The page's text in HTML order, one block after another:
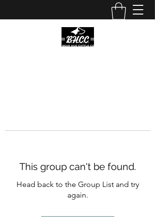
This group can't be found.
Head back to the Group List and try
again.